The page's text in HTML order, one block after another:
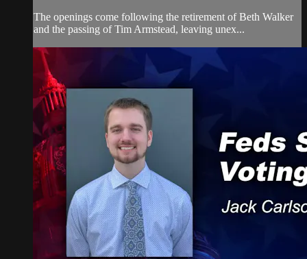
The openings come following the retirement of Beth Walker
and the passing of Tim Armstead, leaving unex...